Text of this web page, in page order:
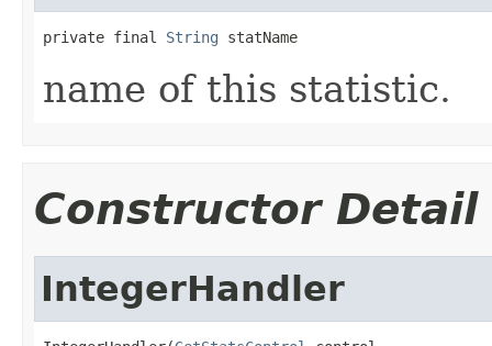
private final String statName
name of this statistic.
Constructor Detail
IntegerHandler